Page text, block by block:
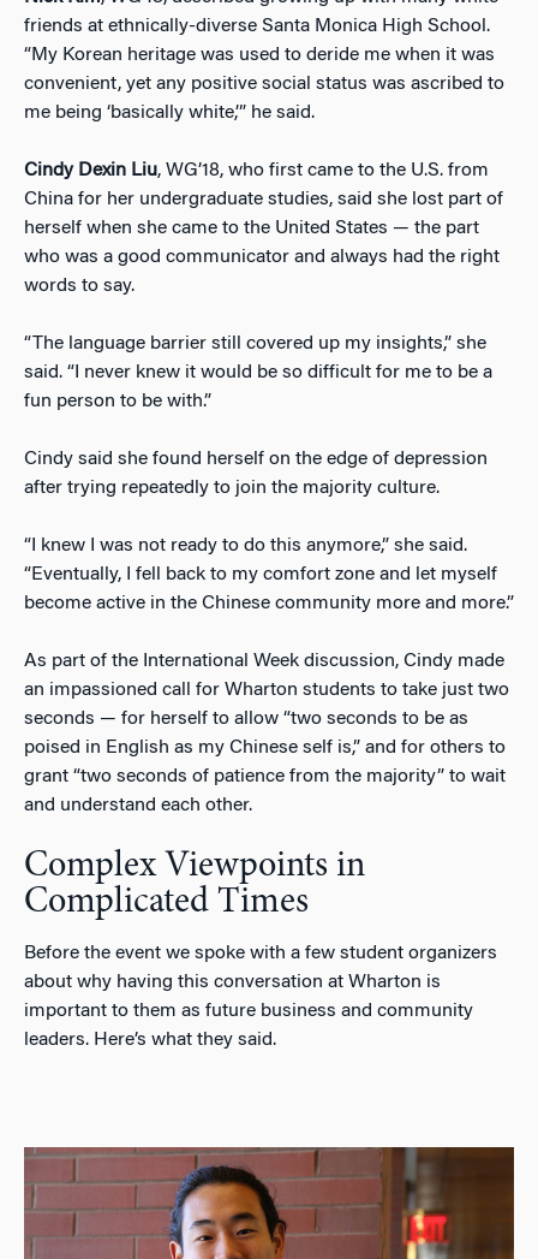
friends at ethnically-diverse Santa Monica High School.
“My Korean heritage was used to deride me when it was
convenient, yet any positive social status was ascribed to
me being ‘basically white,’” he said.
Cindy Dexin Liu, WG’18, who first came to the U.S. from
China for her undergraduate studies, said she lost part of
herself when she came to the United States — the part
who was a good communicator and always had the right
words to say.
“The language barrier still covered up my insights,” she
said. “I never knew it would be so difficult for me to be a
fun person to be with.”
Cindy said she found herself on the edge of depression
after trying repeatedly to join the majority culture.
“I knew I was not ready to do this anymore,” she said.
“Eventually, I fell back to my comfort zone and let myself
become active in the Chinese community more and more.”
As part of the International Week discussion, Cindy made
an impassioned call for Wharton students to take just two
seconds — for herself to allow “two seconds to be as
poised in English as my Chinese self is,” and for others to
grant “two seconds of patience from the majority” to wait
and understand each other.
Complex Viewpoints in
Complicated Times
Before the event we spoke with a few student organizers
about why having this conversation at Wharton is
important to them as future business and community
leaders. Here’s what they said.